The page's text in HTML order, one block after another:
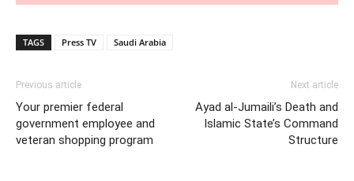
TAGS Press TV Saudi Arabia
Previous article
Your premier federal
government employee and
veteran shopping program
Next article
Ayad al-Jumaili’s Death and
Islamic State’s Command
Structure